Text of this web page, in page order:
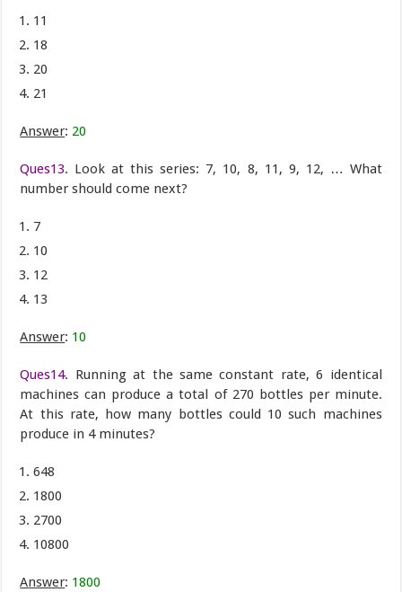
11
18
20
21
Answer: 20
Ques13. Look at this series: 7, 10, 8, 11, 9, 12, … What
number should come next?
7
10
12
13
Answer: 10
Ques14. Running at the same constant rate, 6 identical
machines can produce a total of 270 bottles per minute.
At this rate, how many bottles could 10 such machines
produce in 4 minutes?
648
1800
2700
10800
Answer: 1800